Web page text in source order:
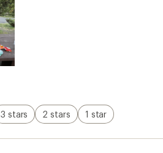
3 stars 2 stars 1 star